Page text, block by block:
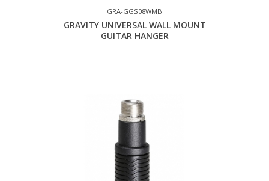
GRA-GGS08WMB
GRAVITY UNIVERSAL WALL MOUNT
GUITAR HANGER